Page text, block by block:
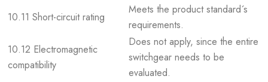
10.11 Short-circuit rating
Meets the product standard´s
requirements.
10.12 Electromagnetic
compatibility
Does not apply, since the entire
switchgear needs to be
evaluated.